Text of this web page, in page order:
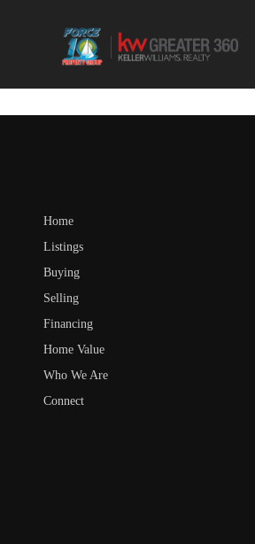
Home
Listings
Buying
Selling
Financing
Home Value
Who We Are
Connect